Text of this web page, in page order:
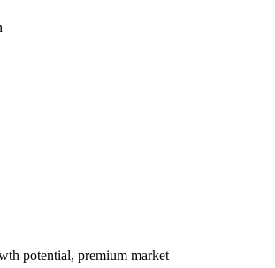
potential, premium market